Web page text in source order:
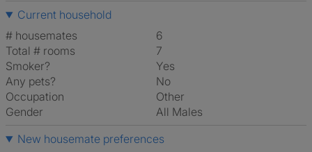
Current household
# housemates
6
Total # rooms
7
Smoker?
Yes
Any pets?
No
Occupation
Other
Gender
All Males
New housemate preferences